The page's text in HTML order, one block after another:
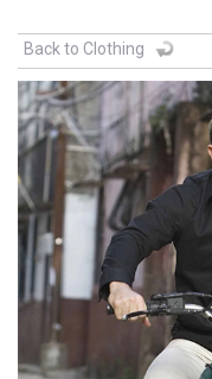
Back to Clothing